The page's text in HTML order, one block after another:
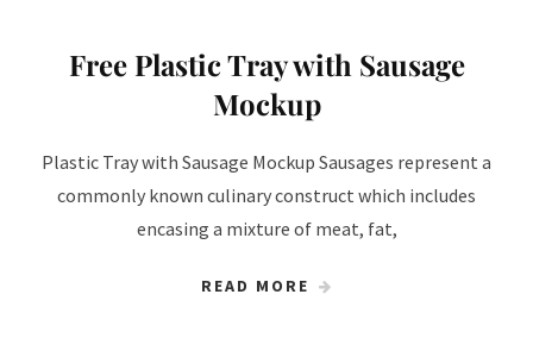
Free Plastic Tray with Sausage
Mockup
Plastic Tray with Sausage Mockup Sausages represent a
commonly known culinary construct which includes
encasing a mixture of meat, fat,
READ MORE